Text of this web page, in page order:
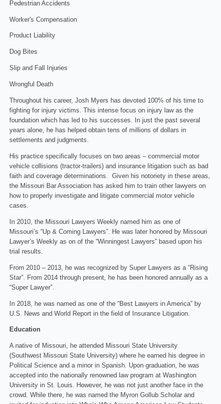
Pedestrian Accidents
Worker's Compensation
Product Liability
Dog Bites
Slip and Fall Injuries
Wrongful Death
Throughout his career, Josh Myers has devoted 100% of his time to
fighting for injury victims. This intense focus on injury law as the
foundation which has led to his successes. In just the past several
years alone, he has helped obtain tens of millions of dollars in
settlements and judgments.
His practice specifically focuses on two areas – commercial motor
vehicle collisions (tractor-trailers) and insurance litigation such as bad
faith and coverage determinations. Given his notoriety in these areas,
the Missouri Bar Association has asked him to train other lawyers on
how to properly investigate and litigate commercial motor vehicle
cases.
In 2010, the Missouri Lawyers Weekly named him as one of
Missouri’s “Up & Coming Lawyers”. He was later honored by Missouri
Lawyer’s Weekly as on of the “Winningest Lawyers” based upon his
trial results.
From 2010 – 2013, he was recognized by Super Lawyers as a “Rising
Star”. From 2014 through present, he has been honored annually as a
“Super Lawyer”.
In 2018, he was named as one of the “Best Lawyers in America” by
U.S. News and World Report in the field of Insurance Litigation.
Education
A native of Missouri, he attended Missouri State University
(Southwest Missouri State University) where he earned his degree in
Political Science and a minor in Spanish. Upon graduation, he was
accepted into the nationally renowned law program at Washington
University in St. Louis. However, he was not just another face in the
crowd. While there, he was named the Myron Gollub Scholar and